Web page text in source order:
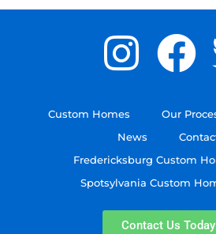
Custom Homes Our
News
Fredericksburg Custom
Spotsylvania Custom
Contact Us